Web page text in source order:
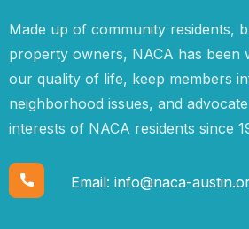
Made up of community residents,
property owners, NACA has been
our quality of life, keep members
neighborhood issues, and
interests of NACA residents since
Email: info@naca-